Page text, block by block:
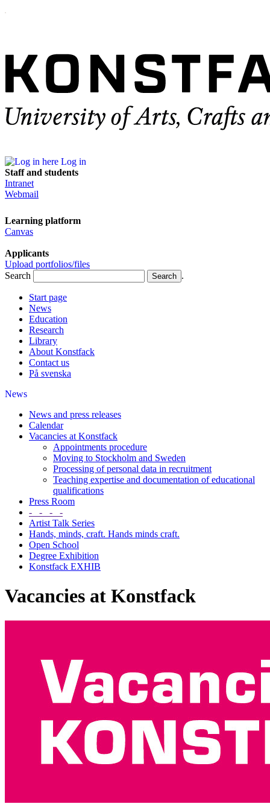
Log in
Staff and students
Intranet
Webmail
Learning platform
Canvas
Applicants
Upload portfolios/files
Search
.
Start page
News
Education
Research
Library
About Konstfack
Contact us
På svenska
News
News and press releases
Calendar
Vacancies at Konstfack
Appointments procedure
Moving to Stockholm and Sweden
Processing of personal data in recruitment
Teaching expertise and documentation of educational
qualifications
Press Room
- - - -
Artist Talk Series
Hands, minds, craft. Hands minds craft.
Open School
Degree Exhibition
Konstfack EXHIB
Vacancies at Konstfack